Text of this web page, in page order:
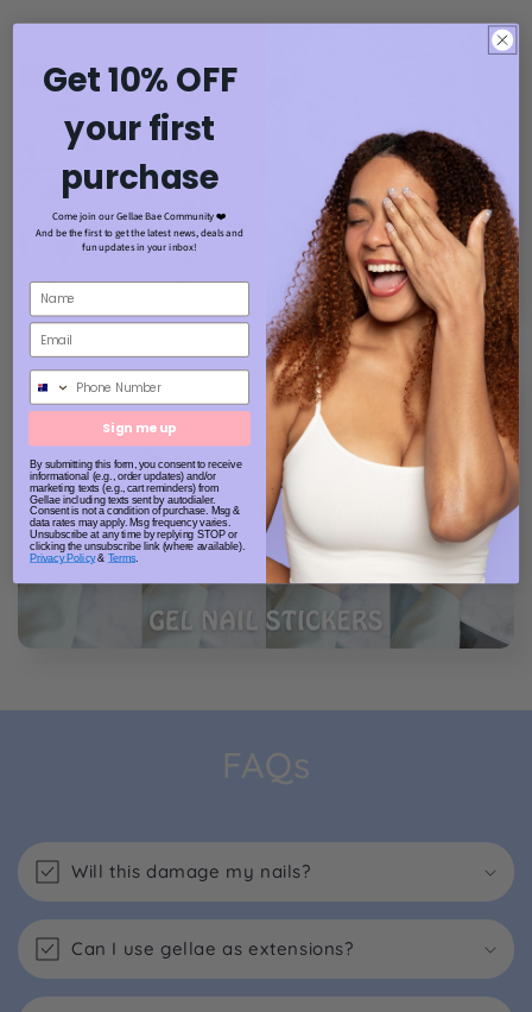
FAQs
Will this damage my nails?
Can I use gellae as extensions?
Get 10% OFF
your first
purchase
Come join our Gellae Bae Community ❤️
And be the first to get the latest news, deals and
fun updates in your inbox!
Sign me up
By submitting this form, you consent to receive
informational (e.g., order updates) and/or
marketing texts (e.g., cart reminders) from
Gellae including texts sent by autodialer.
Consent is not a condition of purchase. Msg &
data rates may apply. Msg frequency varies.
Unsubscribe at any time by replying STOP or
clicking the unsubscribe link (where available).
Privacy Policy& Terms